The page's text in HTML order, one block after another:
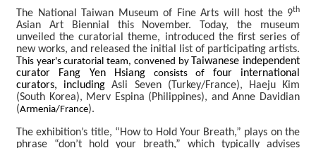
A
o
u
N
e
w
s
The National Taiwan Museum of Fine Arts will host the 9th
Asian Art Biennial this November. Today, the museum
unveiled the curatorial theme, introduced the first series of
new works, and released the initial list of participating artists.
his year's curatorial team, convened by Taiwanese independent
curator Fang Yen Hsiangconsists of four international
curators, including Asli Seven (Turkey/France), Haeju Kim
(South Korea), Merv Espina (Philippines), and Anne Davidian
(Armenia/France).
The exhibition’s title, “How to Hold Your Breath,” plays on the
phrase “don’t hold your breath,” which typically advises